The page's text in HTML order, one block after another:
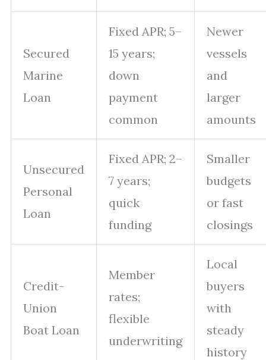
Secured
Marine
Loan
Fixed APR; 5–
15 years;
down
payment
common
Newer
vessels
and
larger
amounts
Unsecured
Personal
Loan
Fixed APR; 2–
7 years;
quick
funding
Smaller
budgets
or fast
closings
Credit-
Union
Boat Loan
Member
rates;
flexible
underwriting
Local
buyers
with
steady
history